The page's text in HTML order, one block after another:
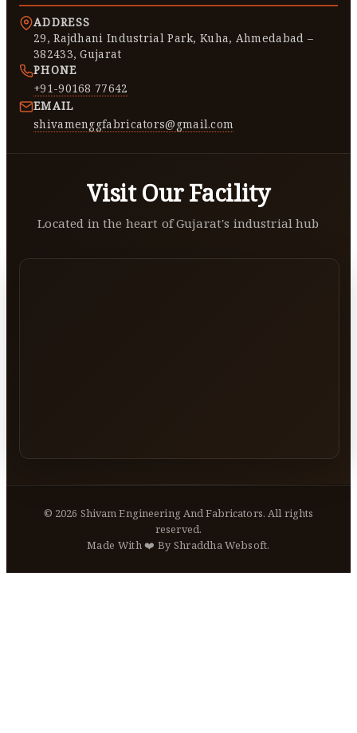
ADDRESS
29, Rajdhani Industrial Park, Kuha, Ahmedabad –
382433, Gujarat
PHONE
+91-90168 77642
EMAIL
shivamenggfabricators@gmail.com
Visit Our Facility
Located in the heart of Gujarat's industrial hub
© 2026 Shivam Engineering And Fabricators. All rights
reserved.
Made With ❤️ By Shraddha Websoft.